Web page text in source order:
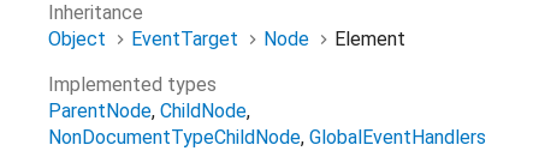
Inheritance
Object
EventTarget Node
Element
Implemented types
ParentNode ChildNode
NonDocumentTypeChildNode GlobalEventHandlers